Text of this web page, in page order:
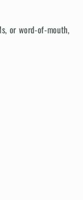
or word-of-mouth,